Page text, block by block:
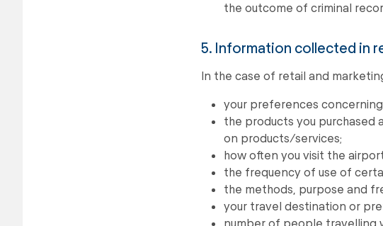
the outcome of criminal
5. Information collected in
In the case of retail and
your preferences
the products you purchased
on products/services;
how often you visit the
the frequency of use of
the methods, purpose and
your travel destination or
number of people travelling